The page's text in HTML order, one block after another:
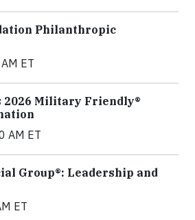
Philanthropic
ET
2026 Military Friendly®
AM ET
Group®: Leadership and
ET